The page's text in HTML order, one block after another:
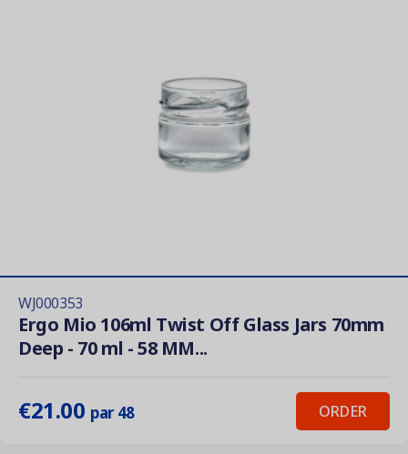
WJ000353
Ergo Mio 106ml Twist Off Glass Jars 70mm
Deep - 70 ml - 58 MM...
€21.00 par 48 ORDER